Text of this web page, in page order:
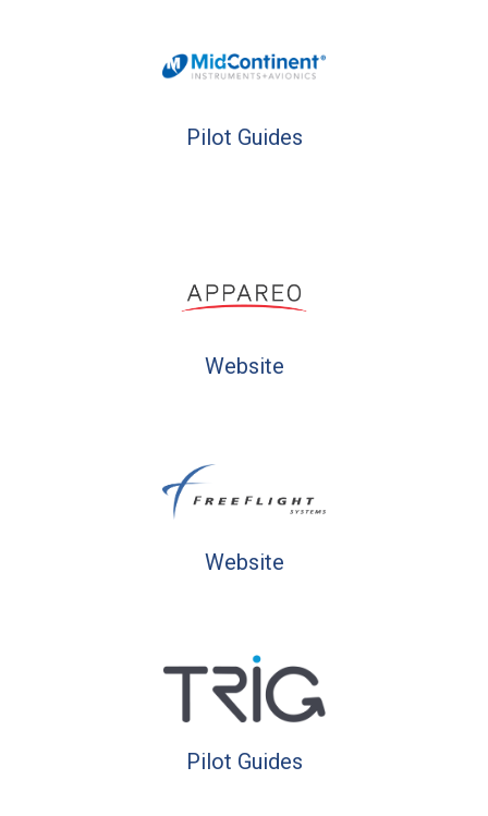
Pilot Guides
Website
Website
Pilot Guides